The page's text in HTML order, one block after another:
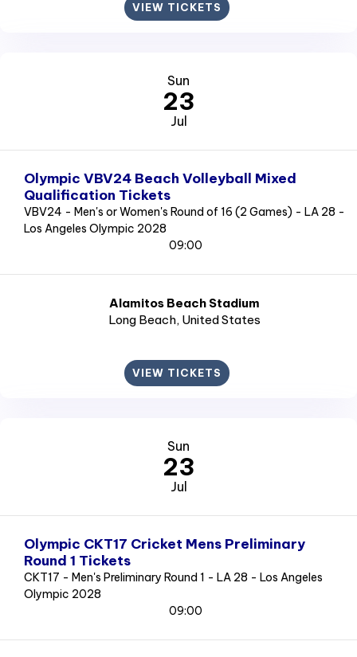
VIEW TICKETS
Sun
23
Jul
Olympic VBV24 Beach Volleyball Mixed
Qualification Tickets
VBV24 - Men's or Women's Round of 16 (2 Games) - LA 28 -
Los Angeles Olympic 2028
09:00
Alamitos Beach Stadium
Long Beach, United States
VIEW TICKETS
Sun
23
Jul
Olympic CKT17 Cricket Mens Preliminary
Round 1 Tickets
CKT17 - Men's Preliminary Round 1 - LA 28 - Los Angeles
Olympic 2028
09:00